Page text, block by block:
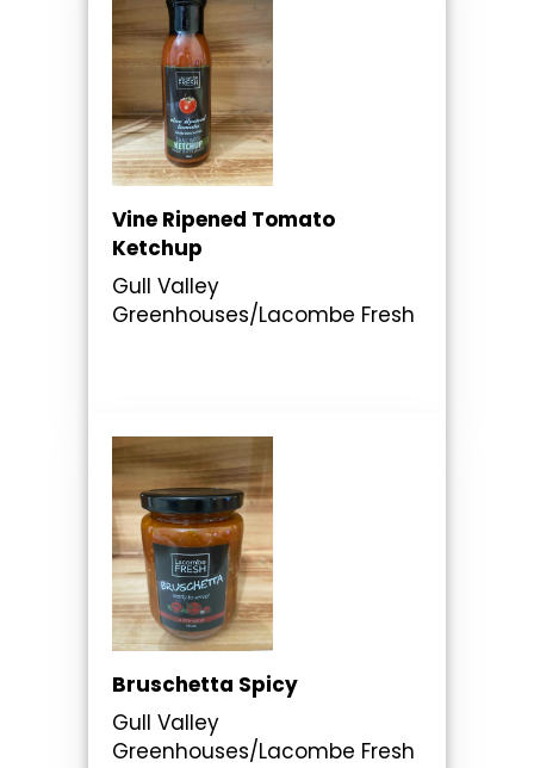
Vine Ripened Tomato
Ketchup
Gull Valley
Greenhouses/Lacombe Fresh
Bruschetta Spicy
Gull Valley
Greenhouses/Lacombe Fresh